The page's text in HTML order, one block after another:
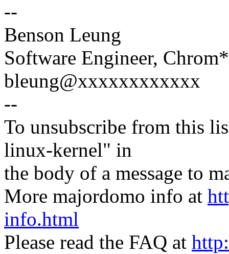
--
Benson Leung
Software Engineer,
bleung@xxxxxxxxxxxx
--
To unsubscribe from this
linux-kernel" in
the body of a message to
More majordomo info at
info.html
Please read the FAQ at